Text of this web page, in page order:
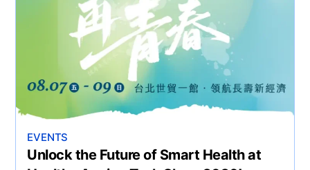
EVENTS
Unlock the Future of Smart Health at